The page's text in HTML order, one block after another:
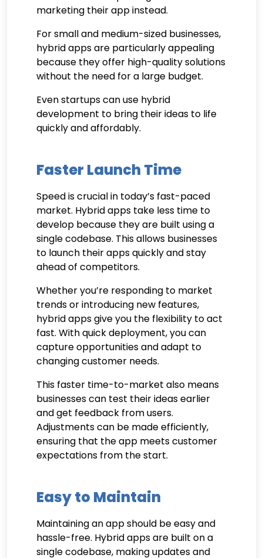
marketing their app instead.
For small and medium-sized businesses,
hybrid apps are particularly appealing
because they offer high-quality solutions
without the need for a large budget.
Even startups can use hybrid
development to bring their ideas to life
quickly and affordably.
Faster Launch Time
Speed is crucial in today’s fast-paced
market. Hybrid apps take less time to
develop because they are built using a
single codebase. This allows businesses
to launch their apps quickly and stay
ahead of competitors.
Whether you’re responding to market
trends or introducing new features,
hybrid apps give you the flexibility to act
fast. With quick deployment, you can
capture opportunities and adapt to
changing customer needs.
This faster time-to-market also means
businesses can test their ideas earlier
and get feedback from users.
Adjustments can be made efficiently,
ensuring that the app meets customer
expectations from the start.
Easy to Maintain
Maintaining an app should be easy and
hassle-free. Hybrid apps are built on a
single codebase, making updates and